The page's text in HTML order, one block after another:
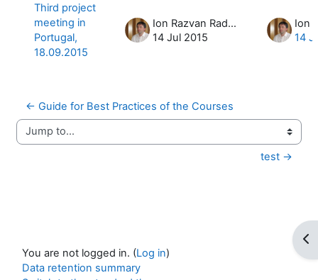
Third project
meeting in
Portugal,
18.09.2015
Ion Razvan Radulescu
14 Jul 2015
14
← Guide for Best Practices of the Courses
Jump to...
test →
You are not logged in. (Log in)
Data retention summary